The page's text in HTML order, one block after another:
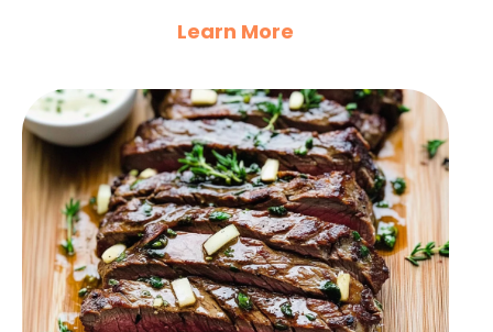
Learn More